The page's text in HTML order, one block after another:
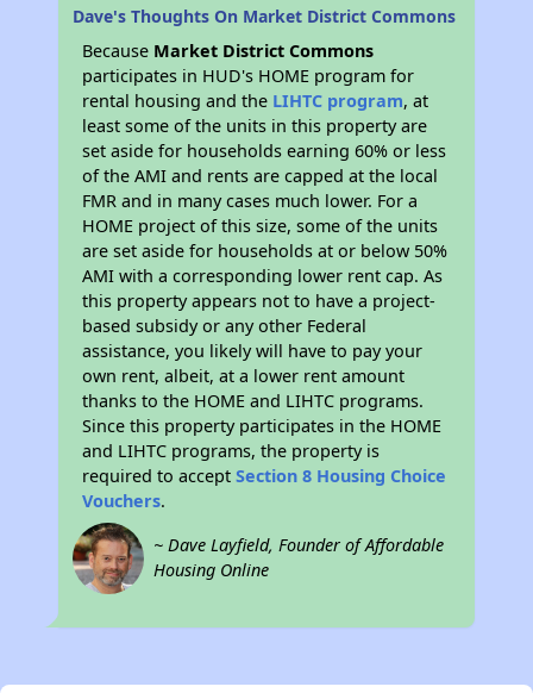
Dave's Thoughts On Market District Commons
Because Market District Commons
participates in HUD's HOME program for
rental housing and the LIHTC program, at
least some of the units in this property are
set aside for households earning 60% or less
of the AMI and rents are capped at the local
FMR and in many cases much lower. For a
HOME project of this size, some of the units
are set aside for households at or below 50%
AMI with a corresponding lower rent cap. As
this property appears not to have a project-
based subsidy or any other Federal
assistance, you likely will have to pay your
own rent, albeit, at a lower rent amount
thanks to the HOME and LIHTC programs.
Since this property participates in the HOME
and LIHTC programs, the property is
required to acceptSection 8 Housing Choice
Vouchers.
~ Dave Layfield, Founder of Affordable
Housing Online